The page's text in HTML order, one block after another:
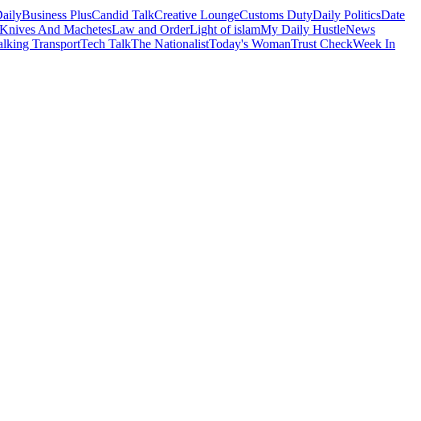
Business PlusCandid TalkCreative LoungeCustoms DutyDaily PoliticsDate
Knives And MachetesLaw and OrderLight of islamMy Daily HustleNews
TransportTech TalkThe NationalistToday's WomanTrust CheckWeek In